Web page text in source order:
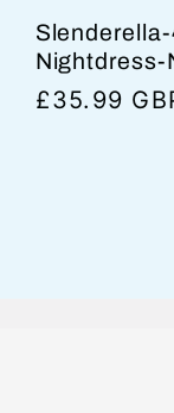
Nightdress-
Regular
£35.99